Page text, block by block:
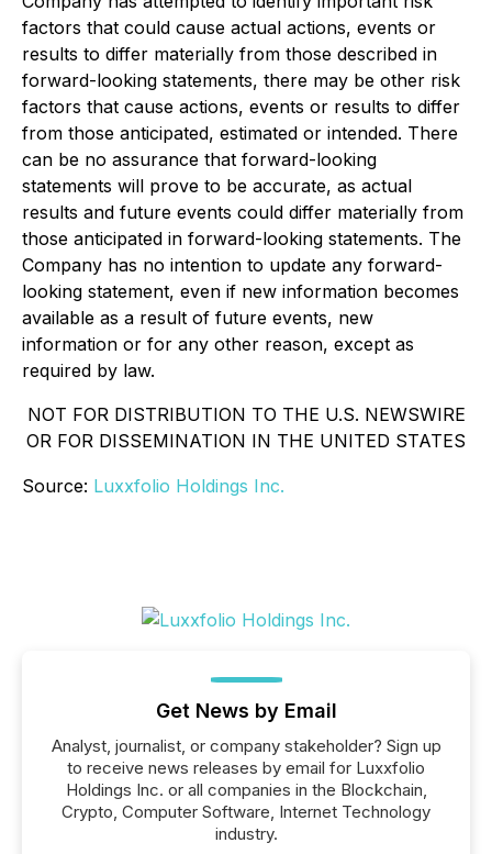
factors that could cause actual actions, events or
results to differ materially from those described in
forward-looking statements, there may be other risk
factors that cause actions, events or results to differ
from those anticipated, estimated or intended. There
can be no assurance that forward-looking
statements will prove to be accurate, as actual
results and future events could differ materially from
those anticipated in forward-looking statements. The
Company has no intention to update any forward-
looking statement, even if new information becomes
available as a result of future events, new
information or for any other reason, except as
required by law.
NOT FOR DISTRIBUTION TO THE U.S. NEWSWIRE
OR FOR DISSEMINATION IN THE UNITED STATES
Source: Luxxfolio Holdings Inc.
Get News by Email
Analyst, journalist, or company stakeholder? Sign up
to receive news releases by email for Luxxfolio
Holdings Inc. or all companies in the Blockchain,
Crypto, Computer Software, Internet Technology
industry.